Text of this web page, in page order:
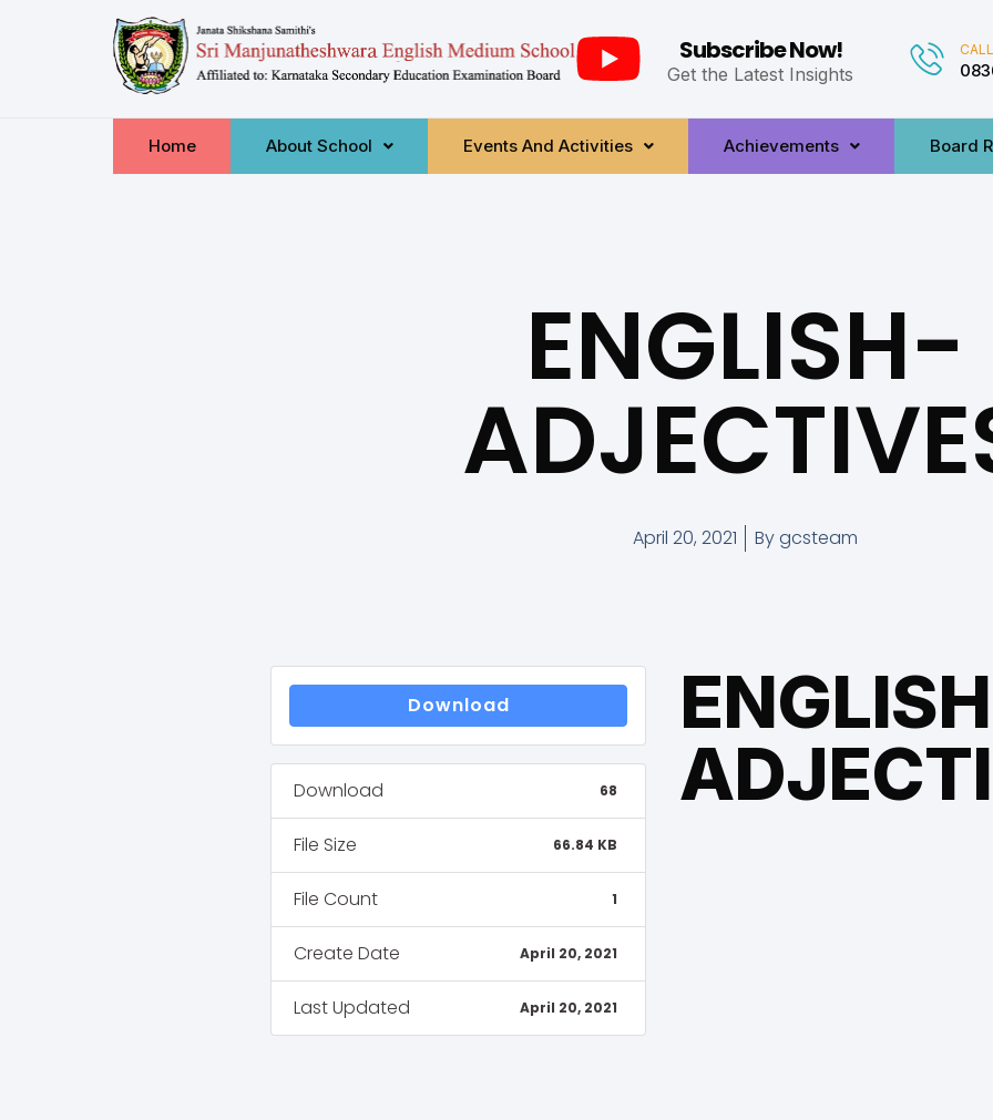
Subscribe Now!
Get the Latest Insights
Home About School Events And Activities Achievements Board
ENGLISH-
April 20, 2021 Bygcsteam
Download
Download 68
File Size 66.84 KB
File Count 1
Create Date April 20, 2021
Last Updated April 20, 2021